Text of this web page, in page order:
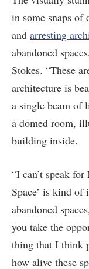
in some snaps
and arresting
abandoned
Stokes. “These
architecture is
a single beam of
a domed room,
building inside.
“I can’t speak
Space’ is kind of
abandoned
you take the
thing that I think
how alive these